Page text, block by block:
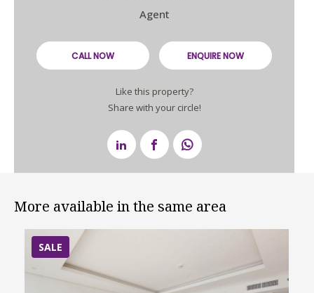
Agent
CALL NOW ENQUIRE NOW
Like this property?
Share with your circle!
More available in the same area
SALE